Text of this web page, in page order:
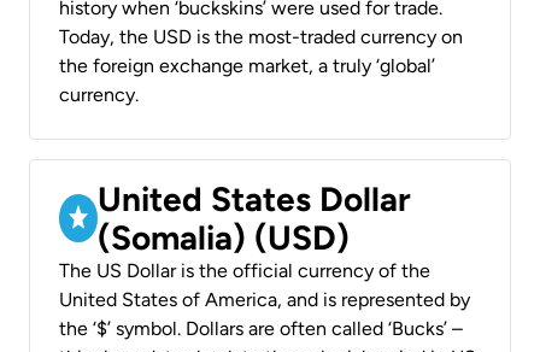
history when ‘buckskins’ were used for trade.
Today, the USD is the most-traded currency on
the foreign exchange market, a truly ‘global’
currency.
United States Dollar
(Somalia) (USD)
The US Dollar is the official currency of the
United States of America, and is represented by
the ‘$’ symbol. Dollars are often called ‘Bucks’ –